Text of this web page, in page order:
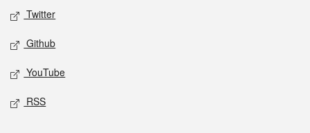
Twitter
Github
YouTube
RSS